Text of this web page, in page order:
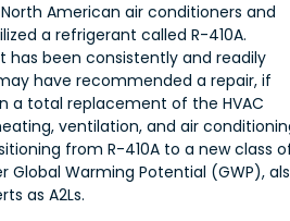
American air conditioners and
a refrigerant called R-410A.
has been consistently and readily
have recommended a repair, if
a total replacement of the HVAC
ventilation, and air
from R-410A to a new class
Global Warming Potential (GWP),
as A2Ls.